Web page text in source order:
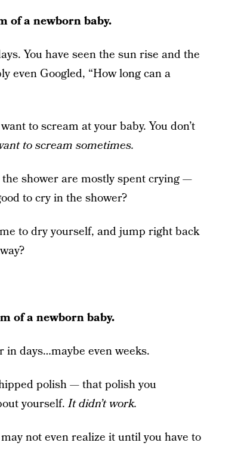
of a newborn baby.
You have seen the sun rise and the
even Googled, “How long can a
to scream at your baby. You don’t
to scream sometimes.
shower are mostly spent crying —
to cry in the shower?
to dry yourself, and jump right back
of a newborn baby.
in days…maybe even weeks.
polish — that polish you
yourself.It didn’t work.
not even realize it until you have to